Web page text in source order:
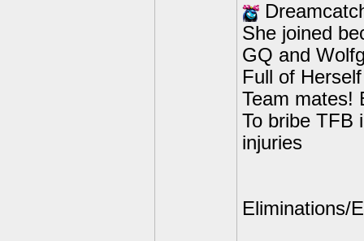
She joined
GQ and
Full of
Team mates!
To bribe TFB
injuries
Eliminations/